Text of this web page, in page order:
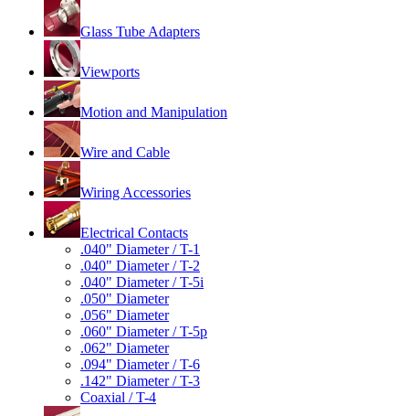
Glass Tube Adapters
Viewports
Motion and Manipulation
Wire and Cable
Wiring Accessories
Electrical Contacts
.040" Diameter / T-1
.040" Diameter / T-2
.040" Diameter / T-5i
.050" Diameter
.056" Diameter
.060" Diameter / T-5p
.062" Diameter
.094" Diameter / T-6
.142" Diameter / T-3
Coaxial / T-4